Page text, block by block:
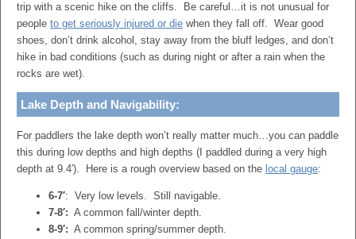
trip with a scenic hike on the cliffs. Be careful…it is not unusual for
people to get seriously injured or die when they fall off. Wear good
shoes, don’t drink alcohol, stay away from the bluff ledges, and don’t
hike in bad conditions (such as during night or after a rain when the
rocks are wet).
Lake Depth and Navigability:
For paddlers the lake depth won’t really matter much…you can paddle
this during low depths and high depths (I paddled during a very high
depth at 9.4′). Here is a rough overview based on the local gauge:
6-7′: Very low levels. Still navigable.
7-8′: A common fall/winter depth.
8-9′: A common spring/summer depth.